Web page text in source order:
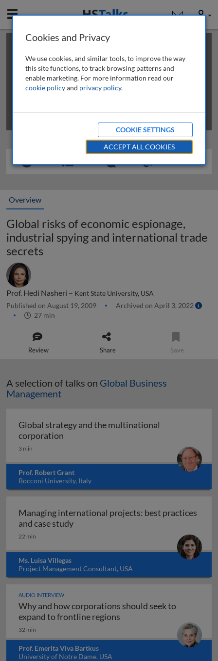
Mobile User
This is a limited length demo talk; you may
review methods of
obtaining more access
Overview
Global risks of economic espionage,
industrial spying and international trade
secrets
Prof. Hedi Nasheri – Kent State University, USA
Published on August 19, 2009
Archived on April 3, 2022
27 min
Review Share Save
A selection of talks on Global Business
Management
Global strategy and the multinational
corporation
3 min
Prof. Robert Grant
Bocconi University, Italy
Managing international projects: best practices
and case studyManaging international projects: best
22 min
Ms. Luisa Villegas
Project Management Consultant, USA
AUDIO INTERVIEW
Why and how corporations should seek to
expand to frontline regions
32 min
Prof. Emerita Viva Bartkus
University of Notre Dame, USA
Cookies and Privacy
We use cookies, and similar tools, to improve the way
this site functions, to track browsing patterns and
enable marketing. For more information read our
cookie policyand privacy policy.
COOKIE SETTINGS
ACCEPT ALL COOKIES